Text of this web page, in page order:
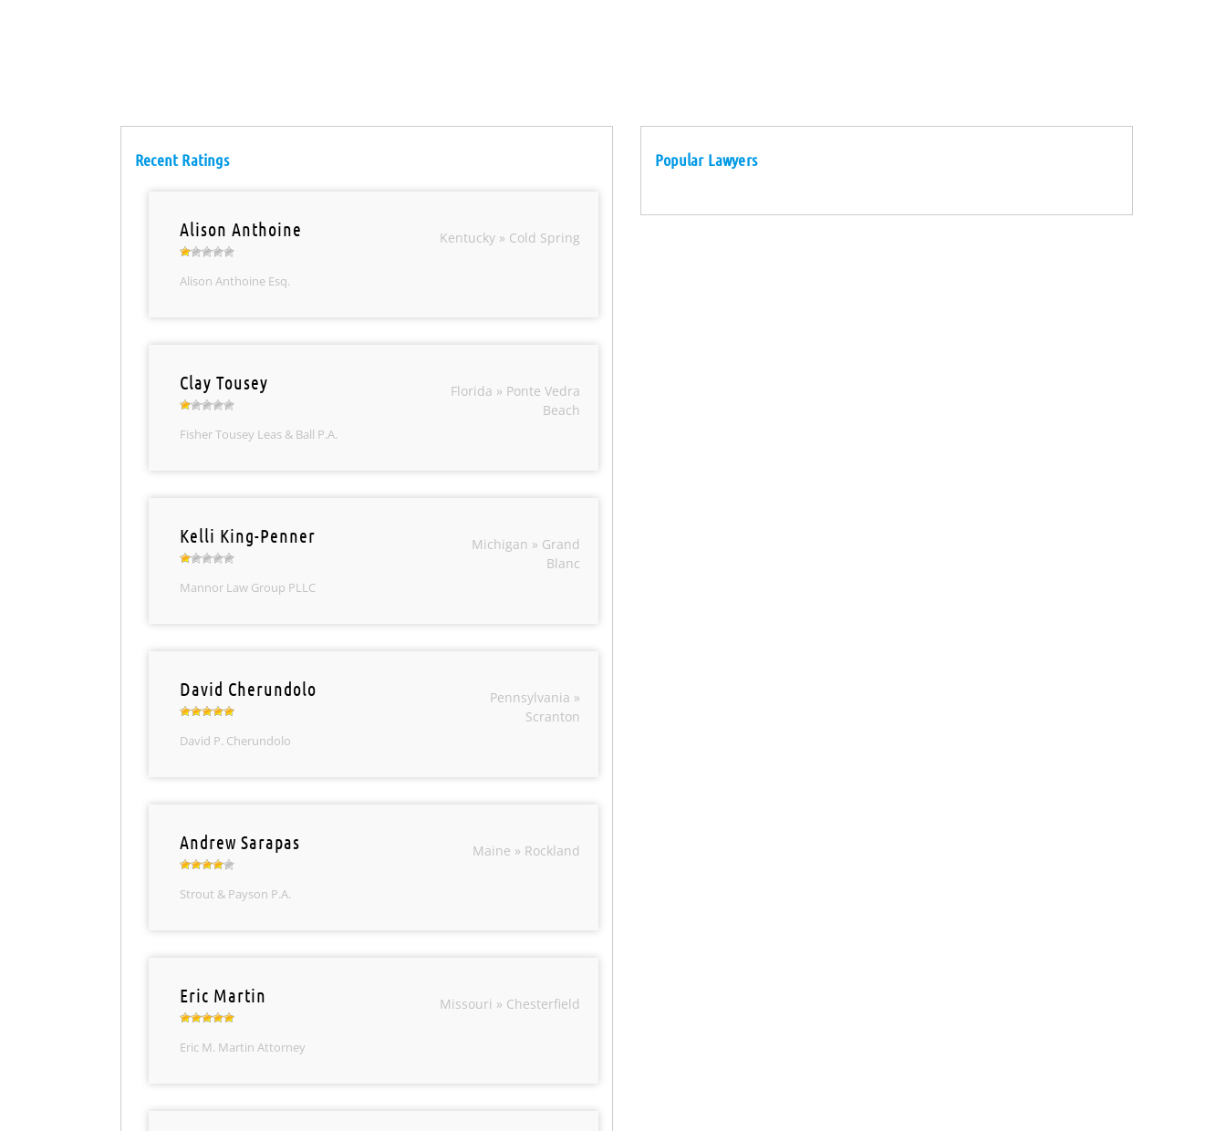
Recent Ratings
Alison Anthoine
Alison Anthoine Esq.
Kentucky » Cold Spring
Clay Tousey
Fisher Tousey Leas & Ball P.A.
Florida » Ponte Vedra
Beach
Kelli King-Penner
Mannor Law Group PLLC
Michigan » Grand
Blanc
David Cherundolo
David P. Cherundolo
Pennsylvania »
Scranton
Andrew Sarapas
Strout & Payson P.A.
Maine » Rockland
Eric Martin
Eric M. Martin Attorney
Missouri » Chesterfield
Popular Lawyers